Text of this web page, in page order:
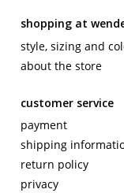
shopping at
style, sizing and
about the store
customer service
payment
shipping
return policy
privacy